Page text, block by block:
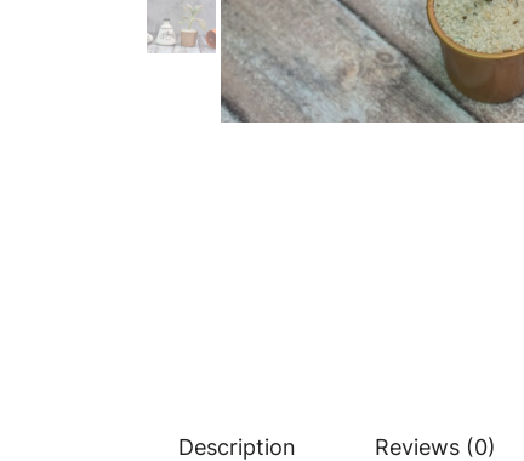
Description Reviews (0)